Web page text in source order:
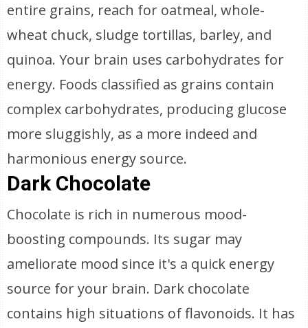
entire grains, reach for oatmeal, whole-
wheat chuck, sludge tortillas, barley, and
quinoa. Your brain uses carbohydrates for
energy. Foods classified as grains contain
complex carbohydrates, producing glucose
more sluggishly, as a more indeed and
harmonious energy source.
Dark Chocolate
Chocolate is rich in numerous mood-
boosting compounds. Its sugar may
ameliorate mood since it's a quick energy
source for your brain. Dark chocolate
contains high situations of flavonoids. It has